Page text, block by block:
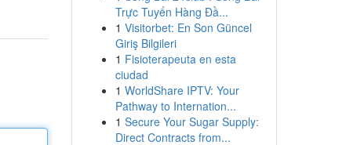
Trực Tuyến Hàng Đầ...
1 Visitorbet: En Son Güncel
Giriş Bilgileri
1 Fisioterapeuta en esta
ciudad
1 WorldShare IPTV: Your
Pathway to Internation...
1 Secure Your Sugar Supply:
Direct Contracts from...